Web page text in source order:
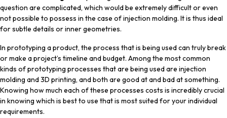
question are complicated, which would be extremely difficult or even
not possible to possess in the case of injection molding. It is thus ideal
for subtle details or inner geometries.
In prototyping a product, the process that is being used can truly break
or make a project’s timeline and budget. Among the most common
kinds of prototyping processes that are being used are injection
molding and 3D printing, and both are good at and bad at something.
Knowing how much each of these processes costs is incredibly crucial
in knowing which is best to use that is most suited for your individual
requirements.